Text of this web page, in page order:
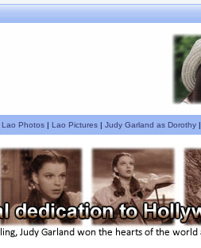
Lao Photos| Lao Pictures| Judy Garland as Dorothy|